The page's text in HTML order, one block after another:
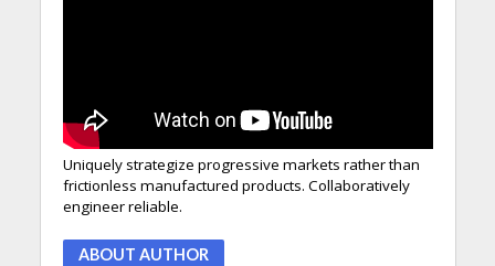
Uniquely strategize progressive markets rather than
frictionless manufactured products. Collaboratively
engineer reliable.
ABOUT AUTHOR